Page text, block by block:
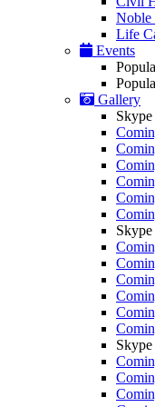
Noble
Life
Events
Gallery